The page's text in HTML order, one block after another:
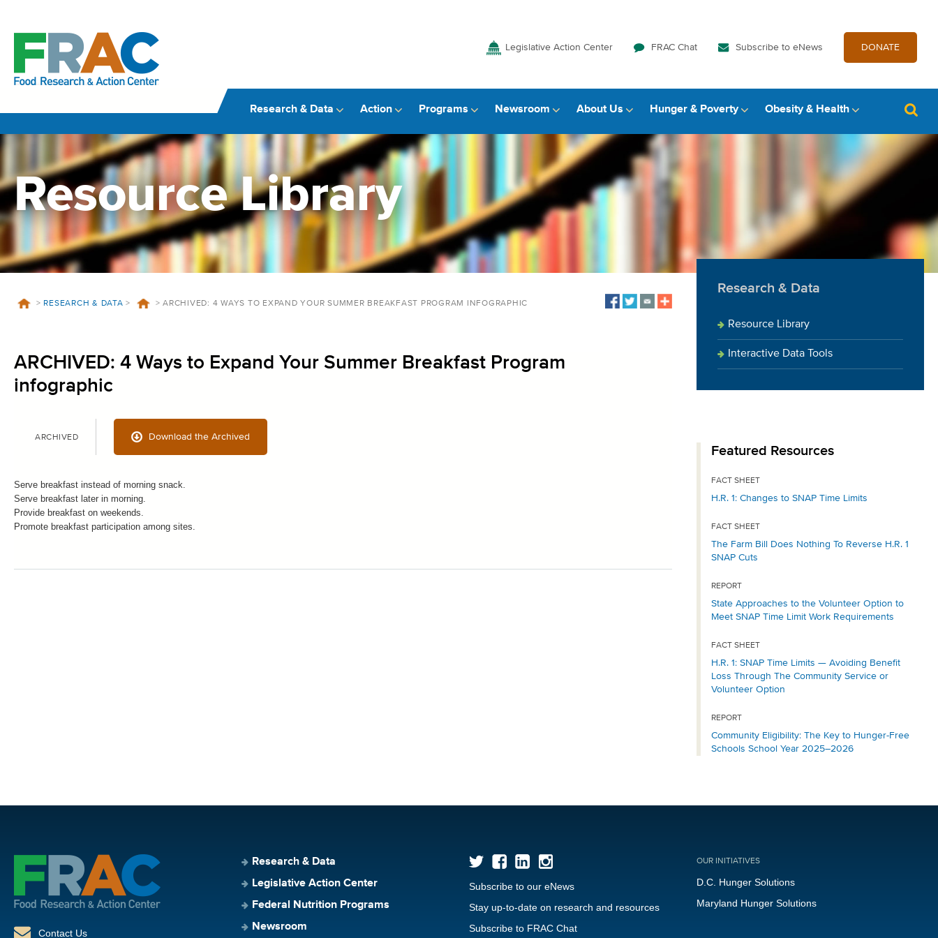
Legislative Action Center FRAC Chat Subscribe to eNews DONATE
Research & Data Action Programs Newsroom About Us Hunger & Poverty Obesity & Health
Resource Library
> RESEARCH & DATA > > ARCHIVED: 4 WAYS TO EXPAND YOUR SUMMER BREAKFAST PROGRAM INFOGRAPHIC
ARCHIVED: 4 Ways to Expand Your Summer Breakfast Program
infographic
ARCHIVED Download the Archived
Serve breakfast instead of morning snack.
Serve breakfast later in morning.
Provide breakfast on weekends.
Promote breakfast participation among sites.
Research & Data
Resource Library
Interactive Data Tools
Featured Resources
FACT SHEET
H.R. 1: Changes to SNAP Time Limits
FACT SHEET
The Farm Bill Does Nothing To Reverse H.R. 1
SNAP Cuts
REPORT
State Approaches to the Volunteer Option to
Meet SNAP Time Limit Work Requirements
FACT SHEET
H.R. 1: SNAP Time Limits — Avoiding Benefit
Loss Through The Community Service or
Volunteer Option
REPORT
Community Eligibility: The Key to Hunger-Free
Schools School Year 2025–2026
Contact Us
Research & Data
Legislative Action Center
Federal Nutrition Programs
Newsroom
Subscribe to our eNews
Stay up-to-date on research and resources
Subscribe to FRAC Chat
OUR INITIATIVES
D.C. Hunger Solutions
Maryland Hunger Solutions